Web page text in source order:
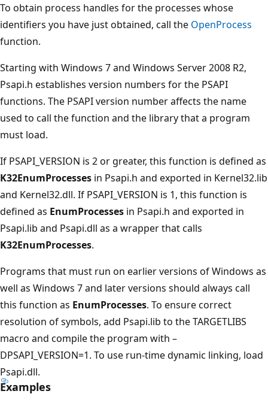
To obtain process handles for the processes whose
identifiers you have just obtained, call the OpenProcess
function.
Starting with Windows 7 and Windows Server 2008 R2,
Psapi.h establishes version numbers for the PSAPI
functions. The PSAPI version number affects the name
used to call the function and the library that a program
must load.
If PSAPI_VERSION is 2 or greater, this function is defined as
K32EnumProcesses in Psapi.h and exported in Kernel32.lib
and Kernel32.dll. If PSAPI_VERSION is 1, this function is
defined as EnumProcesses in Psapi.h and exported in
Psapi.lib and Psapi.dll as a wrapper that calls
K32EnumProcesses.
Programs that must run on earlier versions of Windows as
well as Windows 7 and later versions should always call
this function as EnumProcesses. To ensure correct
resolution of symbols, add Psapi.lib to the TARGETLIBS
macro and compile the program with –
DPSAPI_VERSION=1. To use run-time dynamic linking, load
Psapi.dll.
Examples